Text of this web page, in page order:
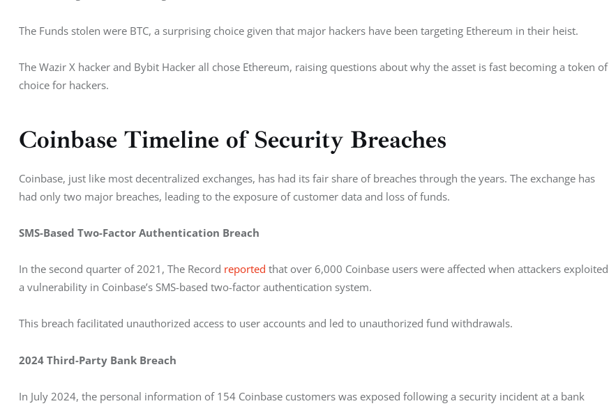
The Funds stolen were BTC, a surprising choice given that major hackers have been targeting Ethereum in their heist.
The Wazir X hacker and Bybit Hacker all chose Ethereum, raising questions about why the asset is fast becoming a token of
choice for hackers.
Coinbase Timeline of Security Breaches
Coinbase, just like most decentralized exchanges, has had its fair share of breaches through the years. The exchange has
had only two major breaches, leading to the exposure of customer data and loss of funds.
SMS-Based Two-Factor Authentication Breach
In the second quarter of 2021, The Record reported that over 6,000 Coinbase users were affected when attackers exploited
a vulnerability in Coinbase’s SMS-based two-factor authentication system.
This breach facilitated unauthorized access to user accounts and led to unauthorized fund withdrawals.
2024 Third-Party Bank Breach
In July 2024, the personal information of 154 Coinbase customers was exposed following a security incident at a bank